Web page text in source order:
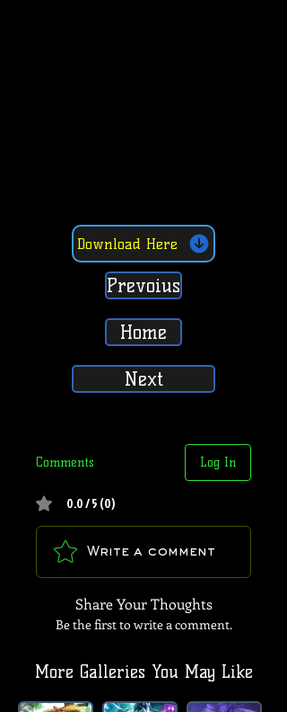
Download Here
Prevoius
Home
Next
Comments Log In
0.0 / 5 (0)
Write a comment
Share Your Thoughts
Be the first to write a comment.
More Galleries You May Like